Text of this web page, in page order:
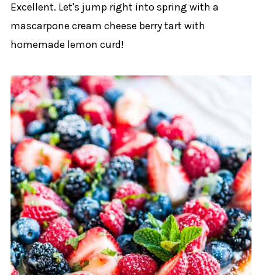
Excellent. Let's jump right into spring with a
mascarpone cream cheese berry tart with
homemade lemon curd!